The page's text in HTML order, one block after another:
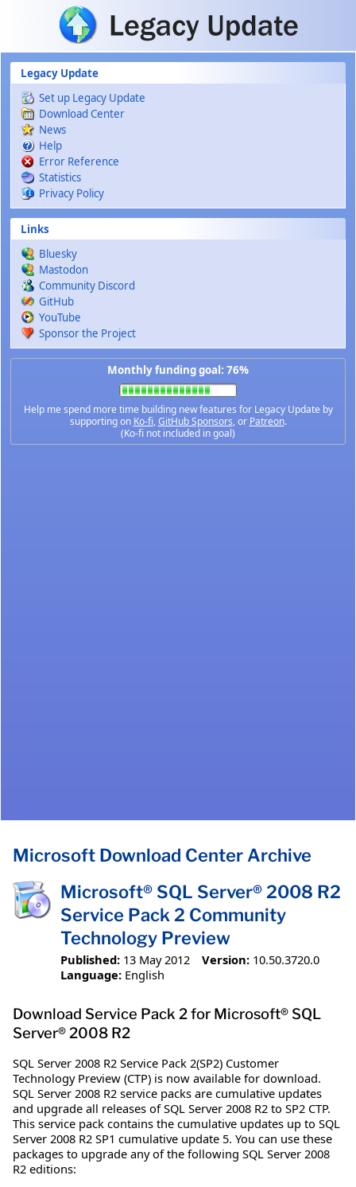
Skip to main content
Legacy Update
Set up Legacy Update
Download Center
News
Help
Error Reference
Statistics
Privacy Policy
Links
Bluesky
Mastodon
Community Discord
GitHub
YouTube
Sponsor the Project
Monthly funding goal: 76%
Help me spend more time building new features for Legacy Update by
supporting on Ko-fi,GitHub Sponsors, or Patreon.
(Ko-fi not included in goal)
Microsoft Download Center Archive
Microsoft® SQL Server® 2008 R2
Service Pack 2 Community
Technology Preview
Published: 13 May 2012 Version: 10.50.3720.0
Language: English
Download Service Pack 2 for Microsoft® SQL
Server® 2008 R2
SQL Server 2008 R2 Service Pack 2(SP2) Customer
Technology Preview (CTP) is now available for download.
SQL Server 2008 R2 service packs are cumulative updates
and upgrade all releases of SQL Server 2008 R2 to SP2 CTP.
This service pack contains the cumulative updates up to SQL
Server 2008 R2 SP1 cumulative update 5. You can use these
packages to upgrade any of the following SQL Server 2008
R2 editions: